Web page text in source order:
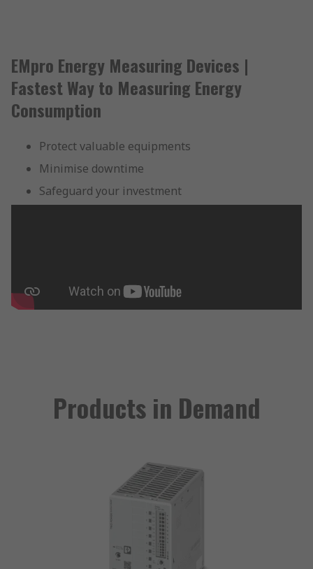
EMpro Energy Measuring Devices |
Fastest Way to Measuring Energy
Consumption
Protect valuable equipments
Minimise downtime
Safeguard your investment
Products in Demand